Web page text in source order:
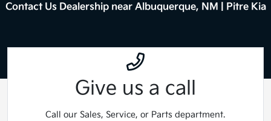
Contact Us Dealership near Albuquerque, NM | Pitre Kia
Give us a call
Call our Sales, Service, or Parts department.